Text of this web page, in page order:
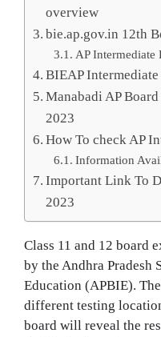
overview
bie.ap.gov.in 12th
AP Intermediate
BIEAP
Manabadi AP
2023
How To check AP
Information
Important Link To
2023
Class 11 and 12 board
by the Andhra Pradesh
Education (APBIE).
different testing
board will reveal the